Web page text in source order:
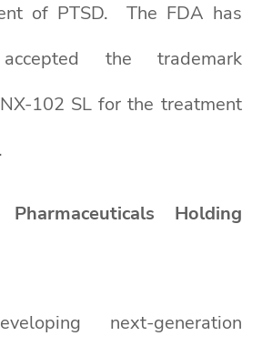
of PTSD. The FDA has
the trademark
102 SL for the treatment
Holding
next-generation